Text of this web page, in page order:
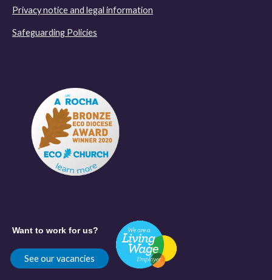
Privacy notice and legal information
Safeguarding Policies
Want to work for us?
See our vacancies